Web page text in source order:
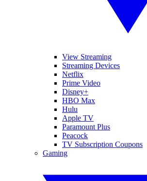
View Streaming
Streaming Devices
Netflix
Prime Video
Disney+
HBO Max
Hulu
Apple TV
Paramount Plus
Peacock
TV Subscription Coupons
Gaming